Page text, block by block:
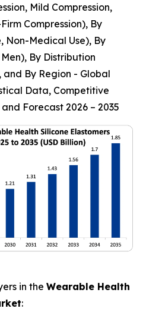
Mild Compression,
Compression), By
Non-Medical Use), By
By Distribution
and By Region - Global
Data, Competitive
Forecast 2026 – 2035
in the Wearable Health
: